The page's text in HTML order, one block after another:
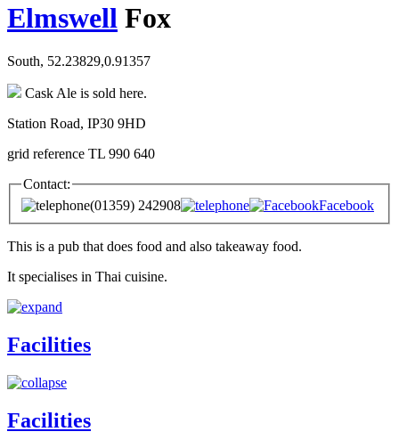
Elmswell Fox
South, 52.23829,0.91357
Cask Ale is sold here.
Station Road, IP30 9HD
grid reference TL 990 640
Contact:
(01359) 242908
Facebook
This is a pub that does food and also takeaway food.
It specialises in Thai cuisine.
Facilities
Facilities